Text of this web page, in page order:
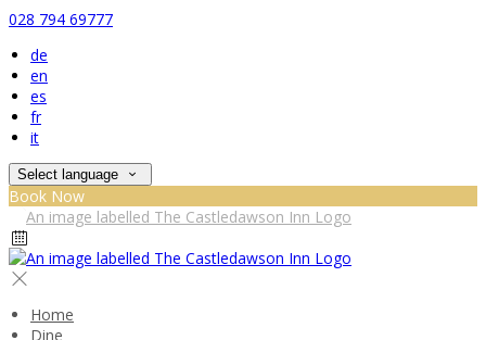
028 794 69777
de
en
es
fr
it
Select language
Book Now
Home
Dine